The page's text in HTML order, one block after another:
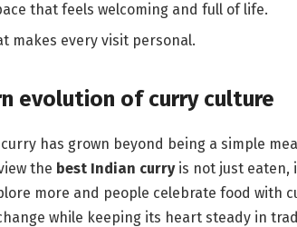
that feels welcoming and full of life.
makes every visit personal.
evolution of curry culture
has grown beyond being a simple
the best Indian curryis not just eaten,
more and people celebrate food with
while keeping its heart steady in